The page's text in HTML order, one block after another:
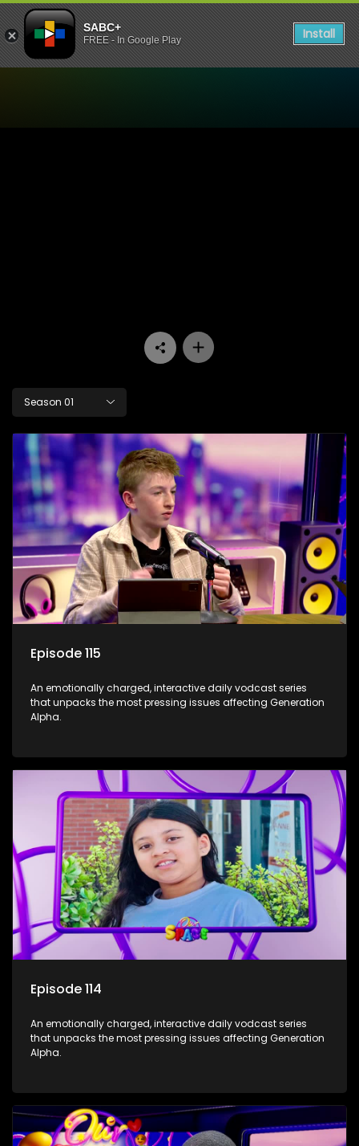
SABC+
FREE - In Google Play Install
Season 01
Episode 115
An emotionally charged, interactive daily vodcast series
that unpacks the most pressing issues affecting Generation
Alpha.
Episode 114
An emotionally charged, interactive daily vodcast series
that unpacks the most pressing issues affecting Generation
Alpha.